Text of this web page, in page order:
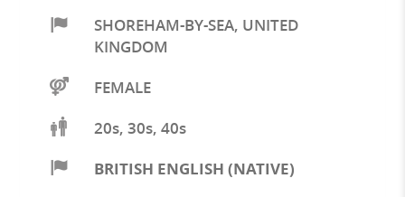
SHOREHAM-BY-SEA, UNITED
KINGDOM
FEMALE
20s, 30s, 40s
BRITISH ENGLISH (NATIVE)